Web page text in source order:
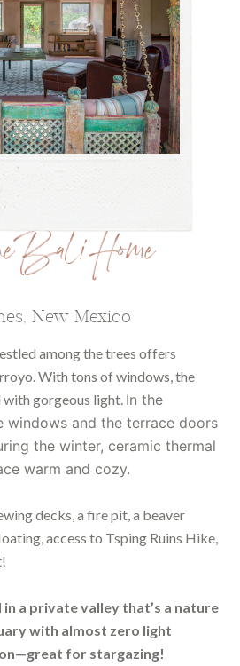
Bali Home
New Mexico
among the trees offers
With tons of windows, the
gorgeous light. In the
windows and the terrace doors
the winter, ceramic thermal
warm and cozy.
decks, a fire pit, a beaver
access to Tsping Ruins Hike,
a private valley that’s a nature
with almost zero light
for stargazing!